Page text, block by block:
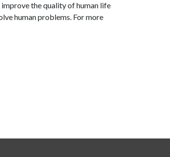
the quality of human life
human problems. For more